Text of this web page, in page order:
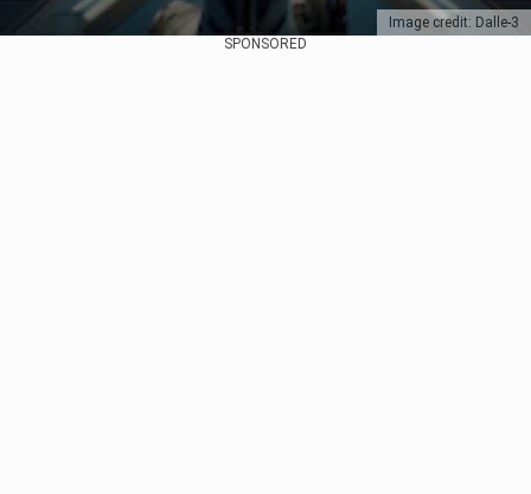
Image credit: Dalle-3
SPONSORED